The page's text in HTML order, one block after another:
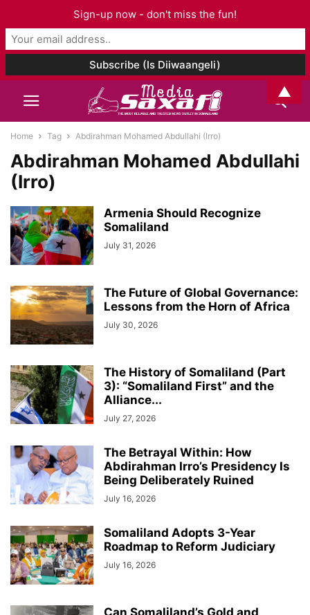
Home Tag Abdirahman Mohamed Abdullahi (Irro)
Abdirahman Mohamed Abdullahi
(Irro)
Armenia Should Recognize
Somaliland
July 31, 2026
The Future of Global Governance:
Lessons from the Horn of Africa
July 30, 2026
The History of Somaliland (Part
3): “Somaliland First” and the
Alliance...
July 27, 2026
The Betrayal Within: How
Abdirahman Irro’s Presidency Is
Being Deliberately Ruined
July 16, 2026
Somaliland Adopts 3-Year
Roadmap to Reform Judiciary
July 16, 2026
Can Somaliland’s Gold and
Sign-up now - don't miss the fun!
▲